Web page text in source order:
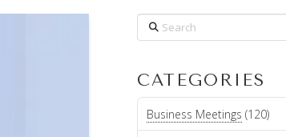
Search
CATEGORIES
Business Meetings (120)